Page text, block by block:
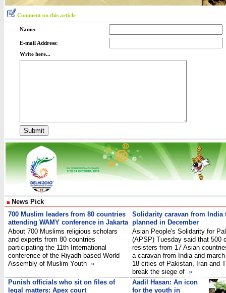
Comment on this article
Name:
E-mail Address:
Write here...
News Pick
700 Muslim leaders from 80 countries
attending WAMY conference in Jakarta
About 700 Muslims religious scholars
and experts from 80 countries
participating the 11th International
conference of the Riyadh-based World
Assembly of Muslim Youth »
Solidarity caravan from India
planned in December
Asian People's Solidarity for
(APSP) Tuesday said that 500
resisters from 17 Asian
a caravan from India and
18 cities of Pakistan, Iran and
break the siege of »
Punish officials who sit on files of
legal matters: Apex court
Aadil Hasan: An icon
for the youth in